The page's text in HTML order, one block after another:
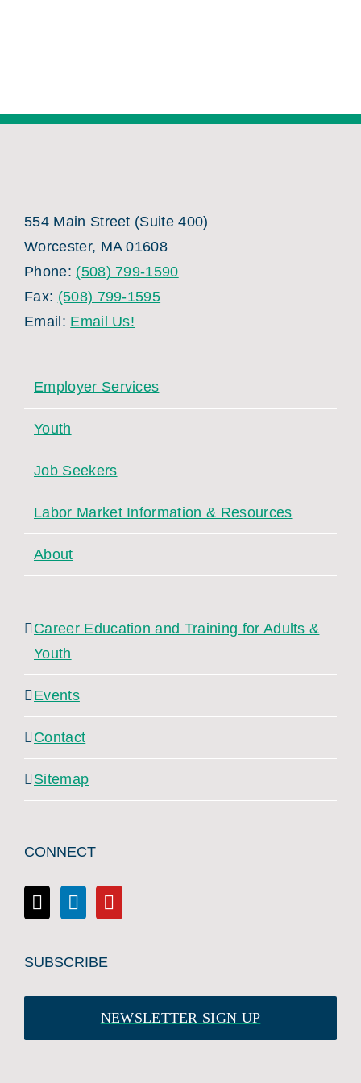
554 Main Street (Suite 400)
Worcester, MA 01608
Phone: (508) 799-1590
Fax: (508) 799-1595
Email: Email Us!
Employer Services
Youth
Job Seekers
Labor Market Information & Resources
About
Career Education and Training for Adults &
Youth
Events
Contact
Sitemap
CONNECT
SUBSCRIBE
NEWSLETTER SIGN UP